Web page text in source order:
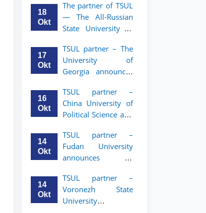
academic mobility
program for 2nd-
and 3rd-year
18
Okt
The partner of TSUL
— The All‑Russian
State University of
an academic
mobility program
for 2nd–3rd year
Tashkent State
University of Law
17
Okt
TSUL partner – The
University of
Georgia announces
mobility program
for 2nd–3rd year
students of TSUL
16
Okt
TSUL partner –
China University of
Political Science and
academic mobility
program for 2nd–
3rd year students of
14
Okt
TSUL partner –
Fudan University
announces an
program for 2nd–
3rd year students of
TSUL
14
Okt
TSUL partner –
Voronezh State
University